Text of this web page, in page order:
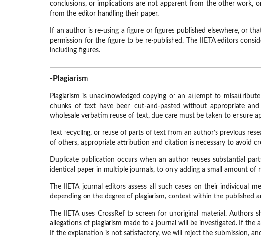
conclusions, or implications are not apparent from the other work,
from the editor handling their paper.
If an author is re-using a figure or figures published elsewhere, or
permission for the figure to be re-published. The IIETA editors
including figures.
-Plagiarism
Plagiarism is unacknowledged copying or an attempt to
chunks of text have been cut-and-pasted without appropriate
wholesale verbatim reuse of text, due care must be taken to ensure
Text recycling, or reuse of parts of text from an author’s previous
of others, appropriate attribution and citation is necessary to avoid
Duplicate publication occurs when an author reuses substantial
identical paper in multiple journals, to only adding a small amount of
The IIETA journal editors assess all such cases on their individual
depending on the degree of plagiarism, context within the
The IIETA uses CrossRef to screen for unoriginal material.
allegations of plagiarism made to a journal will be investigated. If
If the explanation is not satisfactory, we will reject the submission,